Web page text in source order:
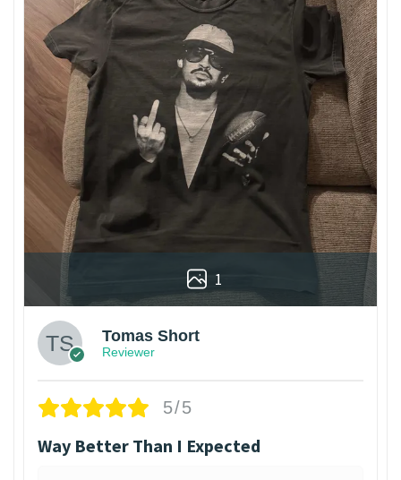
1
Tomas Short
Reviewer
5/5
Way Better Than I Expected